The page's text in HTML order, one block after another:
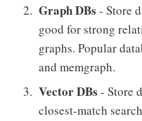
Graph DBs - Store
good for strong
graphs. Popular
and memgraph.
Vector DBs - Store
closest-match